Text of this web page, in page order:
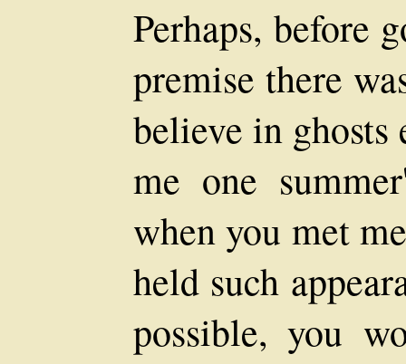
Perhaps, before
premise there
believe in ghosts
me one
when you met
held such
possible, you